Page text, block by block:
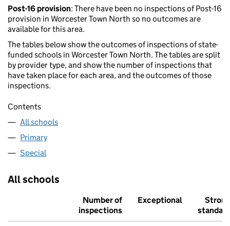
Post-16 provision: There have been no inspections of Post-16
provision in Worcester Town North so no outcomes are
available for this area.
The tables below show the outcomes of inspections of state-
funded schools in Worcester Town North. The tables are split
by provider type, and show the number of inspections that
have taken place for each area, and the outcomes of those
inspections.
Contents
All schools
Primary
Special
All schools
Number of
inspections
Exceptional
Strong
standard